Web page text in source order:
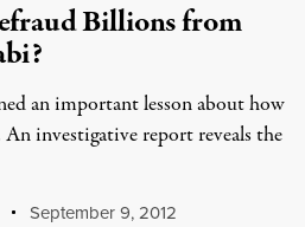
Billions from
an important lesson about how
An investigative report reveals the
September 9, 2012